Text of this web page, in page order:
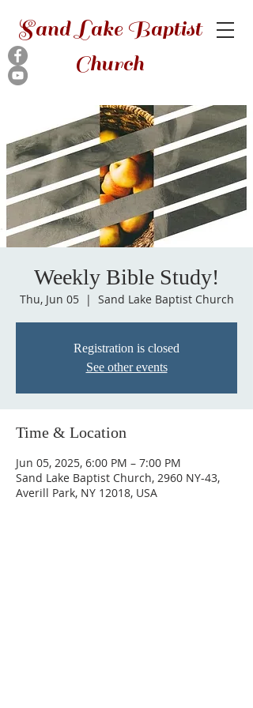
Sand Lake Baptist
Church
Weekly Bible Study!
Thu, Jun 05
  |
Sand Lake Baptist Church
Registration is closed
See other events
Time & Location
Jun 05, 2025, 6:00 PM – 7:00 PM
Sand Lake Baptist Church, 2960 NY-43,
Averill Park, NY 12018, USA